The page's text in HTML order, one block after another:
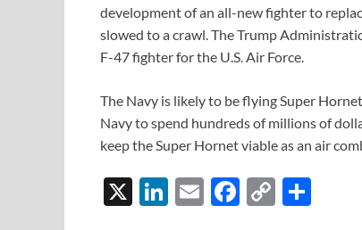
development of an all-new fighter to
slowed to a crawl. The Trump
F-47 fighter for the U.S. Air Force.
The Navy is likely to be flying Super
Navy to spend hundreds of millions of
keep the Super Hornet viable as an air
X
Li
E
F
C